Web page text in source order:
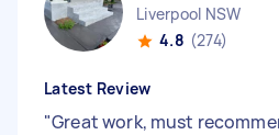
Liverpool NSW
4.8 (274)
Latest Review
"Great work, must